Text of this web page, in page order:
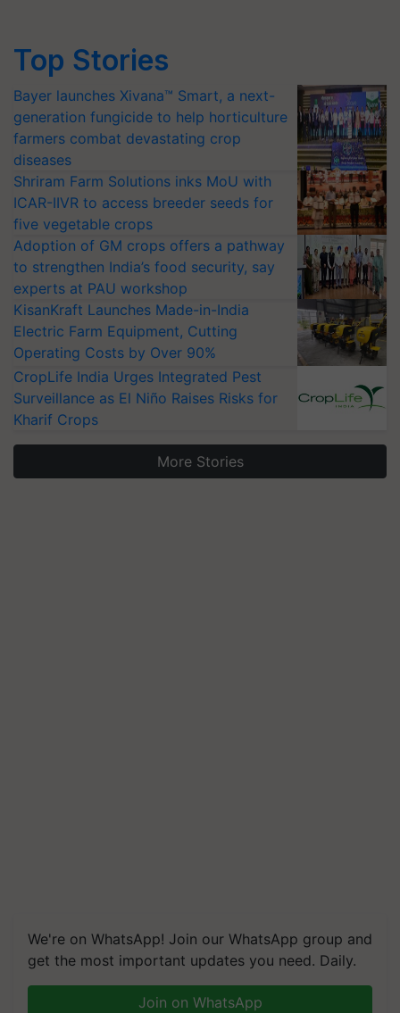
Top Stories
Bayer launches Xivana™ Smart, a next-
generation fungicide to help horticulture
farmers combat devastating crop
diseases
Shriram Farm Solutions inks MoU with
ICAR-IIVR to access breeder seeds for
five vegetable crops
Adoption of GM crops offers a pathway
to strengthen India’s food security, say
experts at PAU workshop
KisanKraft Launches Made-in-India
Electric Farm Equipment, Cutting
Operating Costs by Over 90%
CropLife India Urges Integrated Pest
Surveillance as El Niño Raises Risks for
Kharif Crops
More Stories
We're on WhatsApp! Join our WhatsApp group and
get the most important updates you need. Daily.
Join on WhatsApp